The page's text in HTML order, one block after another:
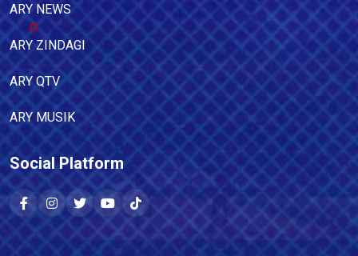
ARY NEWS
ARY ZINDAGI
ARY QTV
ARY MUSIK
Social Platform